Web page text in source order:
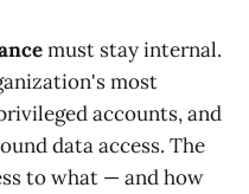
must stay internal.
most
accounts, and
data access. The
to what — and how